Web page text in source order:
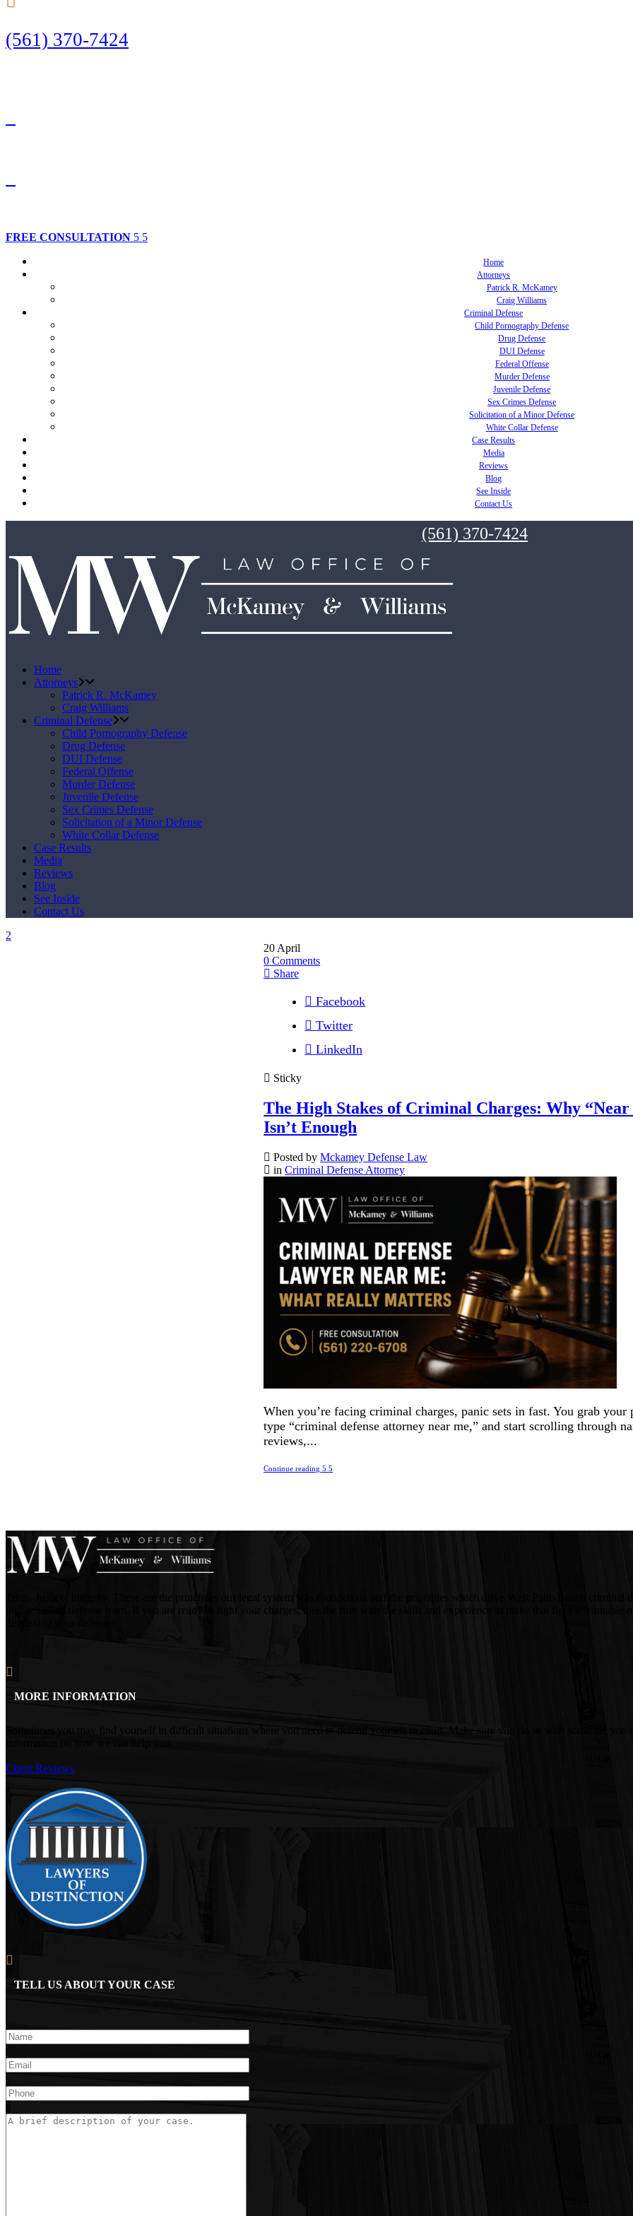
(561) 370-7424
FREE CONSULTATION
Home
Attorneys
Patrick R. McKamey
Craig Williams
Criminal Defense
Child Pornography Defense
Drug Defense
DUI Defense
Federal Offense
Murder Defense
Juvenile Defense
Sex Crimes Defense
Solicitation of a Minor Defense
White Collar Defense
Case Results
Media
Reviews
Blog
See Inside
Contact Us
(561) 370-7424
Home
Attorneys
Patrick R. McKamey
Craig Williams
Criminal Defense
Child Pornography Defense
Drug Defense
DUI Defense
Federal Offense
Murder Defense
Juvenile Defense
Sex Crimes Defense
Solicitation of a Minor Defense
White Collar Defense
Case Results
Media
Reviews
Blog
See Inside
Contact Us
20 April
0 Comments
Share
Facebook
Twitter
LinkedIn
Sticky
The High Stakes of Criminal Charges: Why “Near
Isn’t Enough
Posted byMckamey Defense Law
inCriminal Defense Attorney
When you’re facing criminal charges, panic sets in fast. You grab your
type “criminal defense attorney near me,” and start scrolling through
reviews,...
Continue reading
MORE INFORMATION
Client Reviews
TELL US ABOUT YOUR CASE